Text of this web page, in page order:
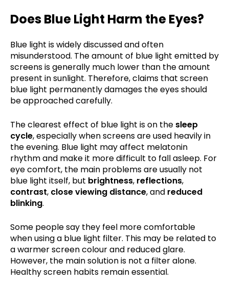
Does Blue Light Harm the Eyes?
Blue light is widely discussed and often
misunderstood. The amount of blue light emitted by
screens is generally much lower than the amount
present in sunlight. Therefore, claims that screen
blue light permanently damages the eyes should
be approached carefully.
The clearest effect of blue light is on the sleep
cycle, especially when screens are used heavily in
the evening. Blue light may affect melatonin
rhythm and make it more difficult to fall asleep. For
eye comfort, the main problems are usually not
blue light itself, but brightness, reflections,
contrast, close viewing distance, and reduced
blinking.
Some people say they feel more comfortable
when using a blue light filter. This may be related to
a warmer screen colour and reduced glare.
However, the main solution is not a filter alone.
Healthy screen habits remain essential.